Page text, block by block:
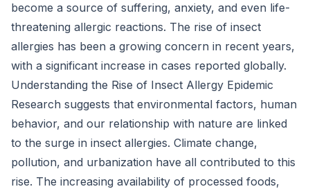
become a source of suffering, anxiety, and even life-
threatening allergic reactions. The rise of insect
allergies has been a growing concern in recent years,
with a significant increase in cases reported globally.
Understanding the Rise of Insect Allergy Epidemic
Research suggests that environmental factors, human
behavior, and our relationship with nature are linked
to the surge in insect allergies. Climate change,
pollution, and urbanization have all contributed to this
rise. The increasing availability of processed foods,